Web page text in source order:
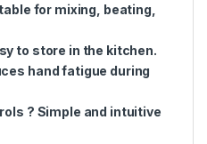
for mixing, beating,
to store in the kitchen.
hand fatigue during
? Simple and intuitive